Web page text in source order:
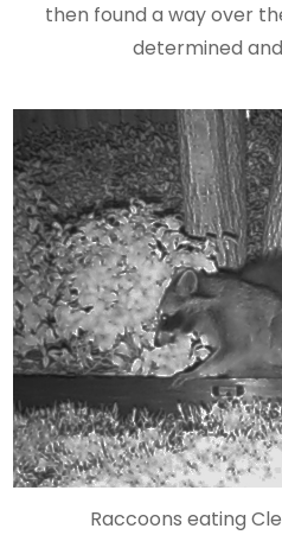
then found a way over
determined
Raccoons eating